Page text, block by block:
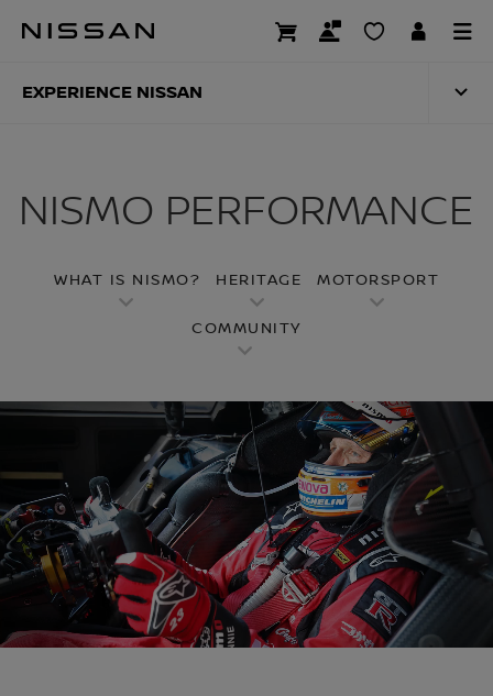
NISMO
EXPERIENCE NISSAN
NISMO PERFORMANCE
WHAT IS NISMO? HERITAGE MOTORSPORT
COMMUNITY